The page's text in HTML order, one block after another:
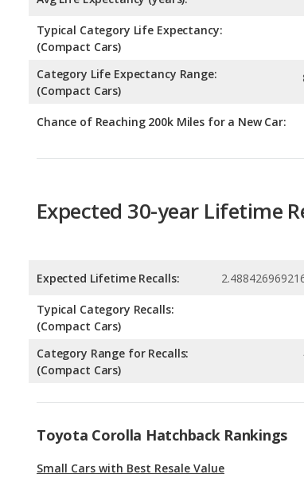
Chance of Reaching 200k Miles for a New Car:
Expected Lifetime Recalls:
Category Range for Recalls:
Toyota Corolla Hatchback Rankings
Best Gas Mileage Small Cars